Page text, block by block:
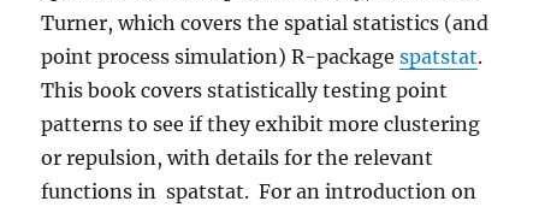
Turner, which covers the spatial statistics (and
point process simulation) R-packagespatstat.
This book covers statistically testing point
patterns to see if they exhibit more clustering
or repulsion, with details for the relevant
functions in spatstat. For an introduction on